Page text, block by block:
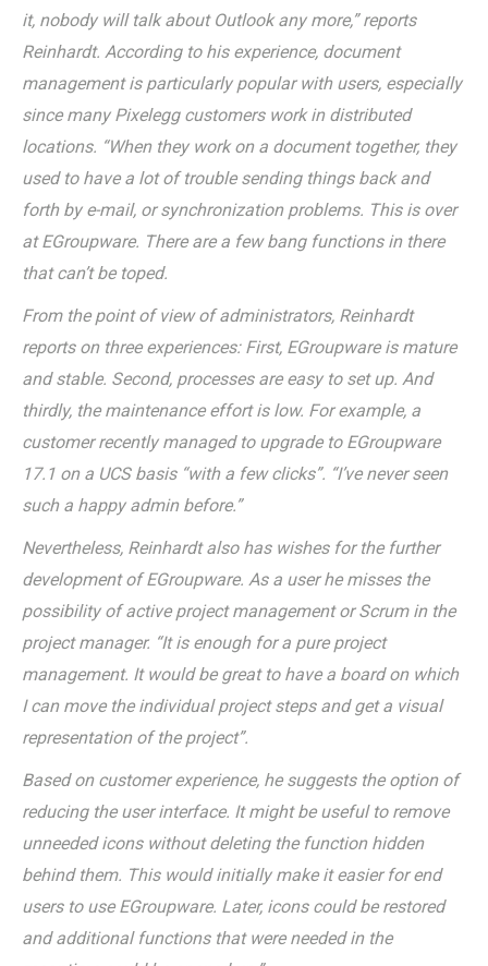
it, nobody will talk about Outlook any more,” reports
Reinhardt. According to his experience, document
management is particularly popular with users, especially
since many Pixelegg customers work in distributed
locations. “When they work on a document together, they
used to have a lot of trouble sending things back and
forth by e-mail, or synchronization problems. This is over
at EGroupware. There are a few bang functions in there
that can’t be toped.
From the point of view of administrators, Reinhardt
reports on three experiences: First, EGroupware is mature
and stable. Second, processes are easy to set up. And
thirdly, the maintenance effort is low. For example, a
customer recently managed to upgrade to EGroupware
17.1 on a UCS basis “with a few clicks”. “I’ve never seen
such a happy admin before.”
Nevertheless, Reinhardt also has wishes for the further
development of EGroupware. As a user he misses the
possibility of active project management or Scrum in the
project manager. “It is enough for a pure project
management. It would be great to have a board on which
I can move the individual project steps and get a visual
representation of the project”.
Based on customer experience, he suggests the option of
reducing the user interface. It might be useful to remove
unneeded icons without deleting the function hidden
behind them. This would initially make it easier for end
users to use EGroupware. Later, icons could be restored
and additional functions that were needed in the